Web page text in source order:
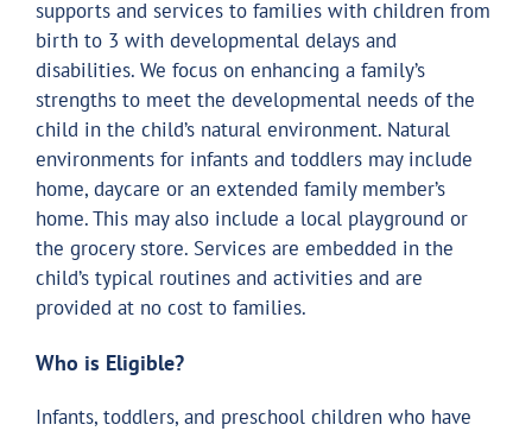
supports and services to families with children from
birth to 3 with developmental delays and
disabilities. We focus on enhancing a family’s
strengths to meet the developmental needs of the
child in the child’s natural environment. Natural
environments for infants and toddlers may include
home, daycare or an extended family member’s
home. This may also include a local playground or
the grocery store. Services are embedded in the
child’s typical routines and activities and are
provided at no cost to families.
Who is Eligible?
Infants, toddlers, and preschool children who have